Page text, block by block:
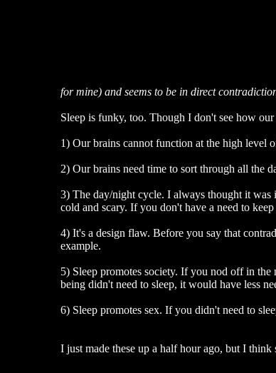
for mine) and seems to be in direct
Sleep is funky, too. Though I don't see how
1) Our brains cannot function at the high level
2) Our brains need time to sort through all the
3) The day/night cycle. I always thought it was
cold and scary. If you don't have a need to
4) It's a design flaw. Before you say that
example.
5) Sleep promotes society. If you nod off in
being didn't need to sleep, it would have less
6) Sleep promotes sex. If you didn't need to
I just made these up a half hour ago, but I think